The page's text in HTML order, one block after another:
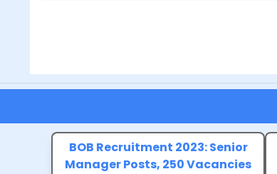
BOB Recruitment 2023: Senior
Manager Posts, 250 Vacancies